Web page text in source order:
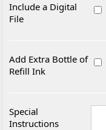
Include a Digital
File
Add Extra Bottle of
Refill Ink
Special
Instructions